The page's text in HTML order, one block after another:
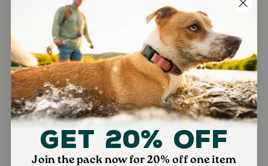
2
0
0
Write a Review
Get 20% Off
Join the pack now for 20% off one item